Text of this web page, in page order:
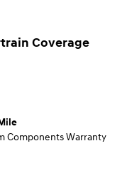
Coverage
Components Warranty